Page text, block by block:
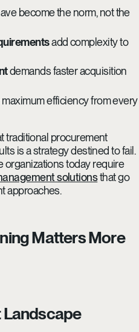
become the norm, not the
add complexity to
demands faster acquisition
efficiency from every
traditional procurement
is a strategy destined to fail.
organizations today require
solutionsthat go
approaches.
Matters More